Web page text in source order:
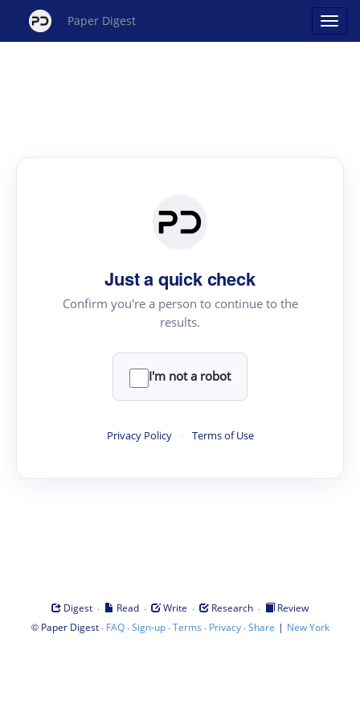
Paper Digest
Just a quick check
Confirm you're a person to continue to the
results.
I'm not a robot
Privacy Policy · Terms of Use
Digest · Read · Write · Research ·
Review
© Paper Digest· FAQ·Sign-up·Terms · Privacy·Share | New York